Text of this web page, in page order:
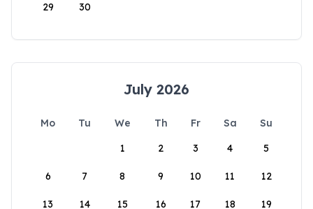
29 30
July 2026
Mo Tu We Th Fr Sa
Su
1
2 3 4 5
6 7 8 9 10 11 12
13 14 15 16 17 18 19